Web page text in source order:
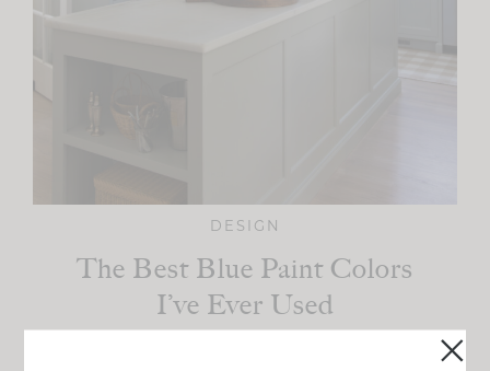
DESIGN
The Best Blue Paint Colors
I’ve Ever Used